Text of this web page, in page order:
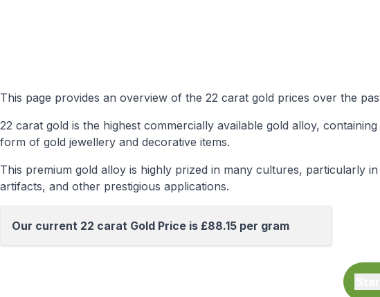
This page provides an overview of the 22 carat gold prices over the
22 carat gold is the highest commercially available gold alloy,
form of gold jewellery and decorative items.
This premium gold alloy is highly prized in many cultures, particularly
artifacts, and other prestigious applications.
Our current 22 carat Gold Price is £88.15 per gram